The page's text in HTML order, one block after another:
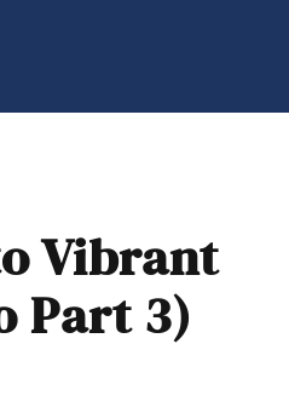
Vibrant
Part 3)